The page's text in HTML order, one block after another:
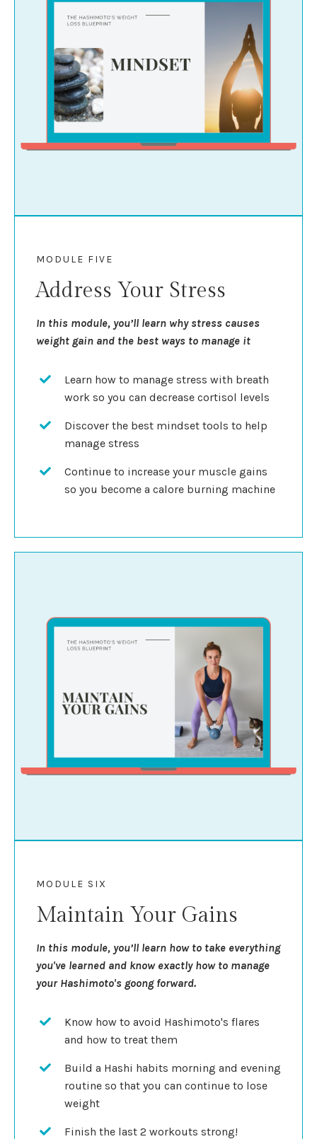
MODULE FIVE
Address Your Stress
In this module, you’ll learn why stress causes
weight gain and the best ways to manage it
Learn how to manage stress with breath
work so you can decrease cortisol levels
Discover the best mindset tools to help
manage stress
Continue to increase your muscle gains
so you become a calore burning machine
MODULE SIX
Maintain Your Gains
In this module, you’ll learn how to take everything
you've learned and know exactly how to manage
your Hashimoto's goong forward.
Know how to avoid Hashimoto's flares
and how to treat them
Build a Hashi habits morning and evening
routine so that you can continue to lose
weight
Finish the last 2 workouts strong!